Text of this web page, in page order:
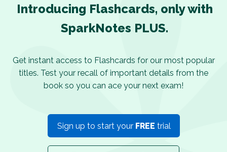
Introducing Flashcards, only with
SparkNotes PLUS.
Get instant access to Flashcards for our most popular
titles. Test your recall of important details from the
book so you can ace your next exam!
Sign up to start your FREE trial